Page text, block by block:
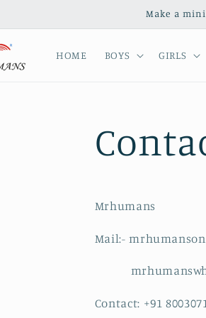
Make a
HOME BOYS GIRLS
Mrhumans
Mail:-
Contact: +91